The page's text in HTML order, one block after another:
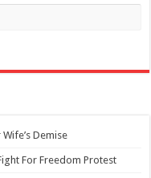
Demise
For Freedom Protest